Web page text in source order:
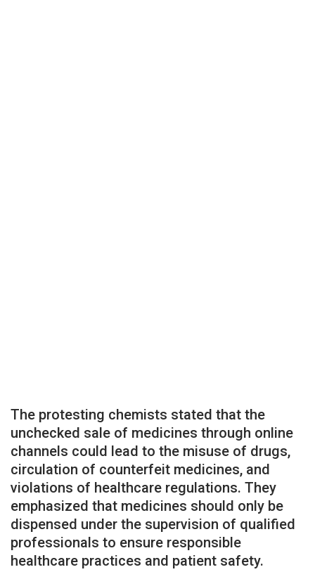
The protesting chemists stated that the
unchecked sale of medicines through online
channels could lead to the misuse of drugs,
circulation of counterfeit medicines, and
violations of healthcare regulations. They
emphasized that medicines should only be
dispensed under the supervision of qualified
professionals to ensure responsible
healthcare practices and patient safety.